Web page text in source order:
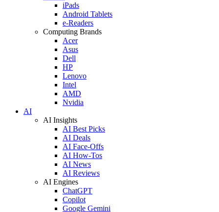
iPads
Android Tablets
e-Readers
Computing Brands
Acer
Asus
Dell
HP
Lenovo
Intel
AMD
Nvidia
AI
AI Insights
AI Best Picks
AI Deals
AI Face-Offs
AI How-Tos
AI News
AI Reviews
AI Engines
ChatGPT
Copilot
Google Gemini